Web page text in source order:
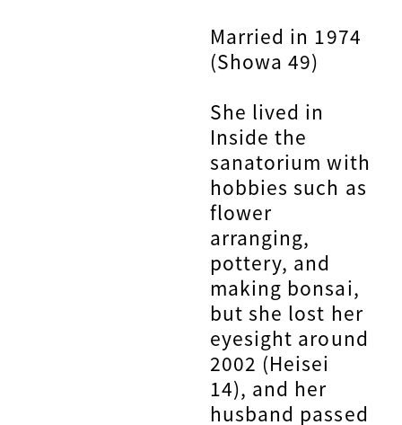
Married in 1974
(Showa 49)
She lived in
Inside the
sanatorium with
hobbies such as
flower
arranging,
pottery, and
making bonsai,
but she lost her
eyesight around
2002 (Heisei
14), and her
husband passed